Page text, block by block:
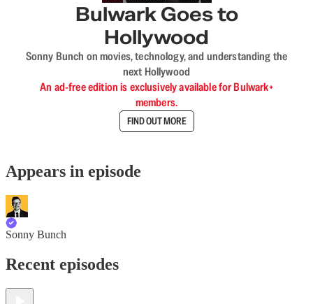
Bulwark Goes to
Hollywood
Sonny Bunch on movies, technology, and understanding the
next Hollywood
An ad-free edition is exclusively available for Bulwark+
members.
FIND OUT MORE
Appears in episode
Sonny Bunch
Recent episodes